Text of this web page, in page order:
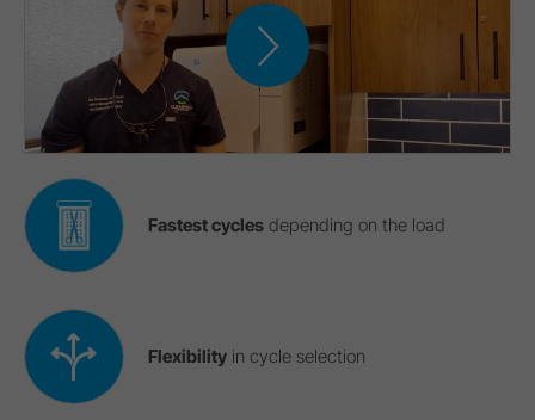
Fastest cyclesdepending on the load
Flexibilityin cycle selection